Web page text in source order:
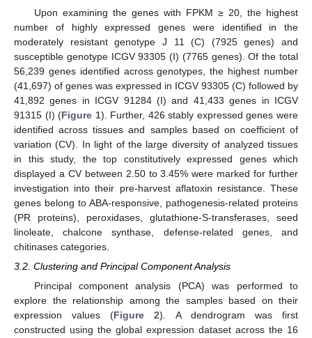
Upon examining the genes with FPKM ≥ 20, the highest
number of highly expressed genes were identified in the
moderately resistant genotype J 11 (C) (7925 genes) and
susceptible genotype ICGV 93305 (I) (7765 genes). Of the total
56,239 genes identified across genotypes, the highest number
(41,697) of genes was expressed in ICGV 93305 (C) followed by
41,892 genes in ICGV 91284 (I) and 41,433 genes in ICGV
91315 (I) (Figure 1). Further, 426 stably expressed genes were
identified across tissues and samples based on coefficient of
variation (CV). In light of the large diversity of analyzed tissues
in this study, the top constitutively expressed genes which
displayed a CV between 2.50 to 3.45% were marked for further
investigation into their pre-harvest aflatoxin resistance. These
genes belong to ABA-responsive, pathogenesis-related proteins
(PR proteins), peroxidases, glutathione-S-transferases, seed
linoleate, chalcone synthase, defense-related genes, and
chitinases categories.
3.2. Clustering and Principal Component Analysis
Principal component analysis (PCA) was performed to
explore the relationship among the samples based on their
expression values (Figure 2). A dendrogram was first
constructed using the global expression dataset across the 16